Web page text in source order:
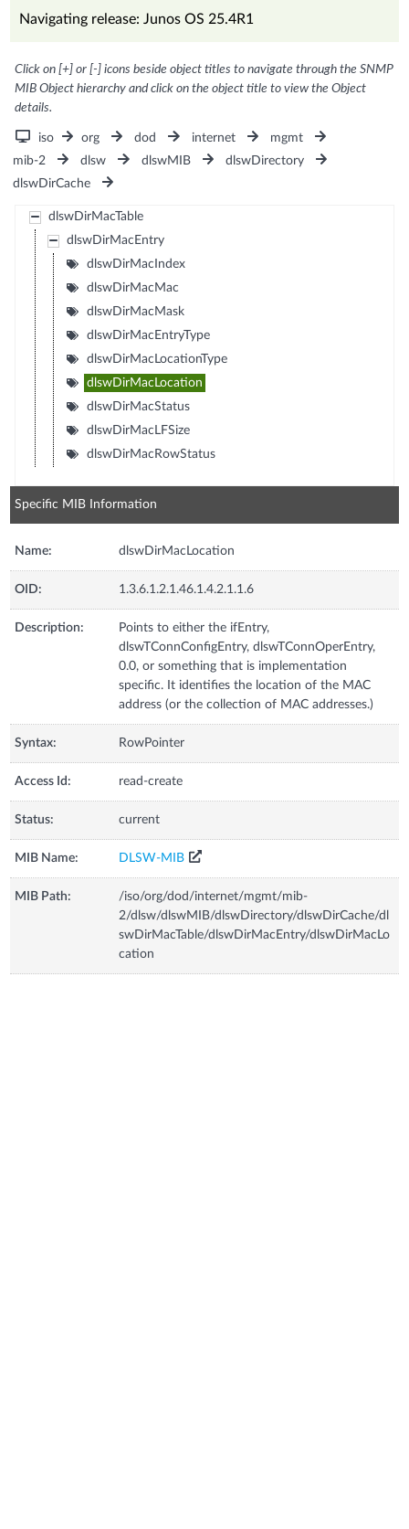
Navigating release: Junos OS 25.4R1
Click on [+] or [-] icons beside object titles to navigate through the SNMP
MIB Object hierarchy and click on the object title to view the Object
details.
iso org dod internet
mgmt
mib-2
dlsw dlswMIB
dlswDirectory
dlswDirCache
dlswDirMacTable
dlswDirMacEntry
dlswDirMacIndex
dlswDirMacMac
dlswDirMacMask
dlswDirMacEntryType
dlswDirMacLocationType
dlswDirMacLocation
dlswDirMacStatus
dlswDirMacLFSize
dlswDirMacRowStatus
Specific MIB Information
Name: dlswDirMacLocation
OID: 1.3.6.1.2.1.46.1.4.2.1.1.6
Description:
Points to either the ifEntry,
dlswTConnConfigEntry, dlswTConnOperEntry,
0.0, or something that is implementation
specific. It identifies the location of the MAC
address (or the collection of MAC addresses.)
Syntax: RowPointer
Access Id: read-create
Status: current
MIB Name: DLSW-MIB
MIB Path:
/iso/org/dod/internet/mgmt/mib-
2/dlsw/dlswMIB/dlswDirectory/dlswDirCache/dl
swDirMacTable/dlswDirMacEntry/dlswDirMacLo
cation